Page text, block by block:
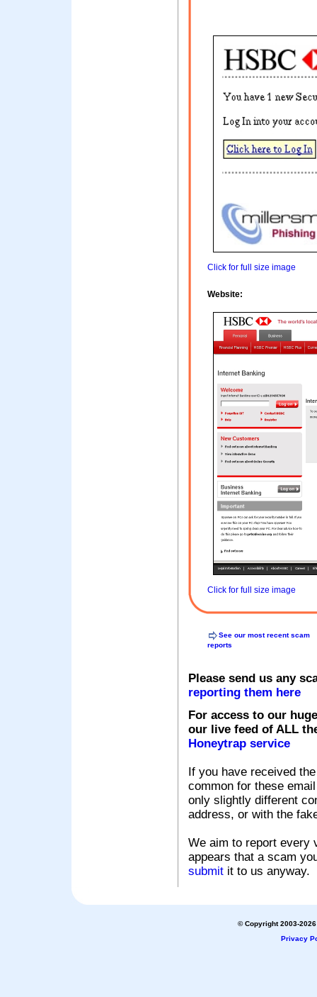
Click for full size image
Website:
Click for full size image
See our most recent scam
reports
Please send us any
reporting them here
For access to our
our live feed of ALL
Honeytrap service
If you have received
common for these
only slightly different
address, or with the
We aim to report every
appears that a scam
submit it to us anyway.
© Copyright 2003-
Privacy